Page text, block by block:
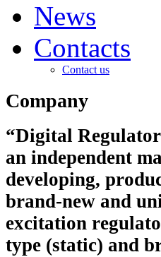
News
Contacts
Contact us
Company
“Digital
an independent
developing,
brand-new and
excitation
type (static) and